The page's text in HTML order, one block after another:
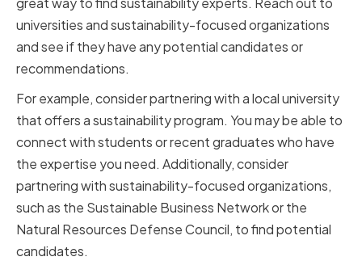
universities and sustainability-focused organizations
and see if they have any potential candidates or
recommendations.
For example, consider partnering with a local university
that offers a sustainability program. You may be able to
connect with students or recent graduates who have
the expertise you need. Additionally, consider
partnering with sustainability-focused organizations,
such as the Sustainable Business Network or the
Natural Resources Defense Council, to find potential
candidates.